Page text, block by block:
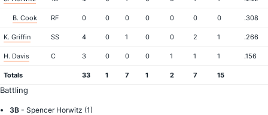
B. Cook RF 0 0 0 0 0 0 0 .308
K. Griffin SS 4 0 1 0 0 2 1 .266
H. Davis C 3 0 0 0 1 1 1 .156
Totals 33 1 7 1 2 7 15
Battling
3B - Spencer Horwitz (1)